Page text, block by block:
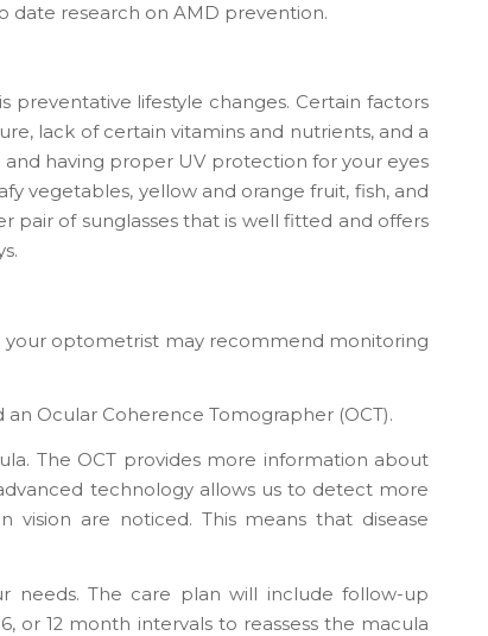
date research on AMD prevention.
preventative lifestyle changes. Certain factors
lack of certain vitamins and nutrients, and a
having proper UV protection for your eyes
vegetables, yellow and orange fruit, fish, and
pair of sunglasses that is well fitted and offers
your optometrist may recommend monitoring
Ocular Coherence Tomographer (OCT).
The OCT provides more information about
technology allows us to detect more
are noticed. This means that disease
needs. The care plan will include follow-up
or 12 month intervals to reassess the macula